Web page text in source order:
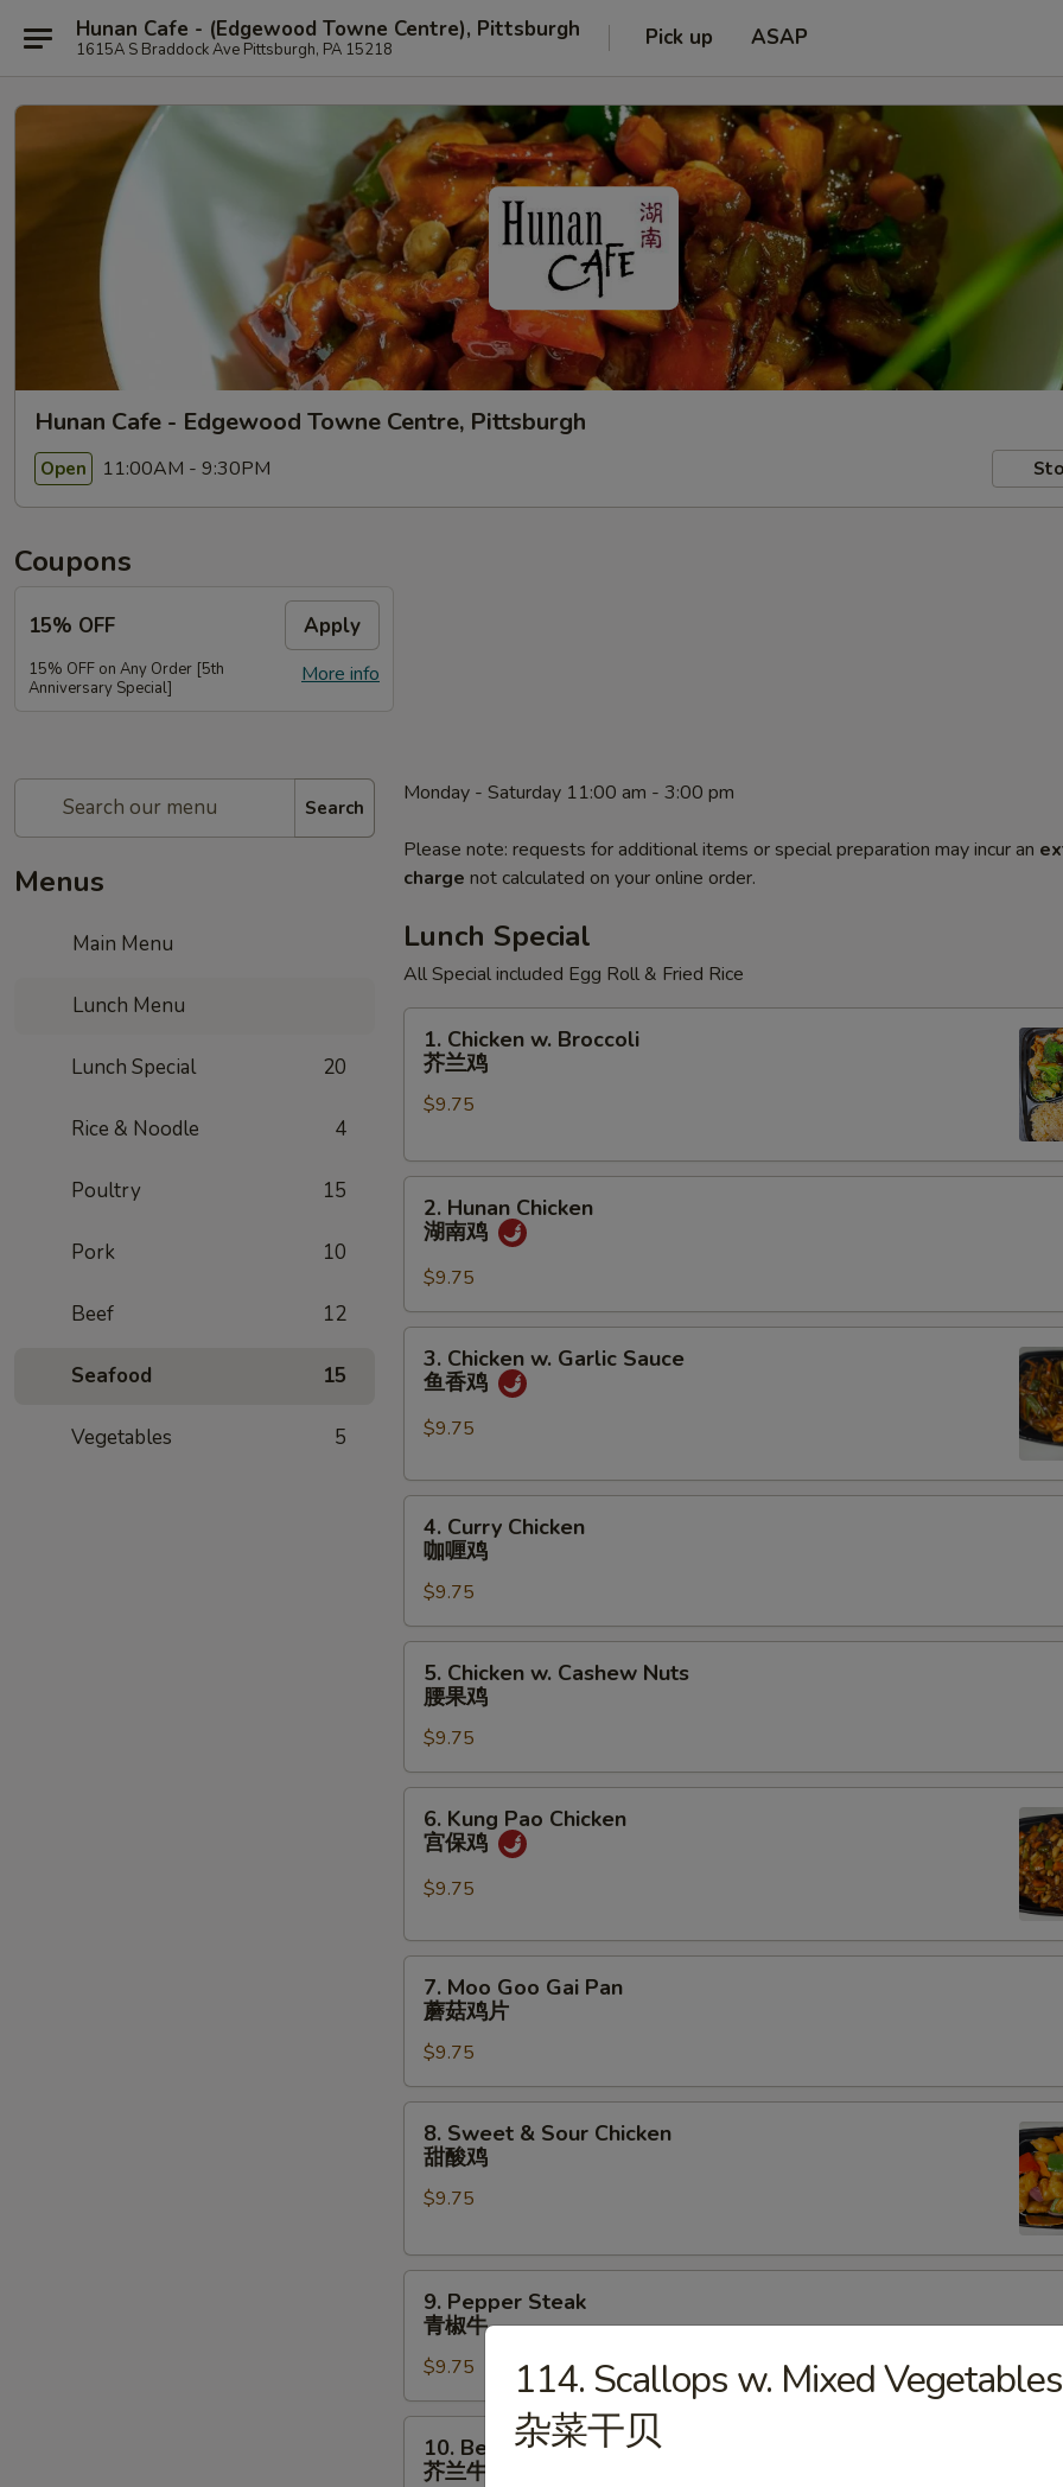
Hunan Cafe - (Edgewood Towne Centre), Pittsburgh
1615A S Braddock Ave Pittsburgh, PA 15218 Pick up ASAP
Hunan Cafe - Edgewood Towne Centre, Pittsburgh
Open 11:00AM - 9:30PM
Coupons
15% OFF Apply
More info
15% OFF on Any Order [5th
Anniversary Special]
Search
Menus
Main Menu
Lunch Menu
Lunch Special 20
Rice & Noodle 4
Poultry 15
Pork 10
Beef 12
Seafood 15
Vegetables 5
Monday - Saturday 11:00 am - 3:00 pm
Please note: requests for additional items or special preparation may incur an
charge not calculated on your online order.
Lunch Special
All Special included Egg Roll & Fried Rice
Chicken
Broccoli
兰
1. Chicken w. Broccoli
芥兰鸡
$9.75
Hunan
Chicken
南
鸡
2. Hunan Chicken
湖南鸡
$9.75
Chicken
Garlic
鱼
3. Chicken w. Garlic Sauce
鱼香鸡
$9.75
Curry
Chicken
喱
鸡
4. Curry Chicken
咖喱鸡
$9.75
Chicken
Cashew
Nuts
腰
5. Chicken w. Cashew Nuts
腰果鸡
$9.75
Kung
Pao
Chicken
保
6. Kung Pao Chicken
宫保鸡
$9.75
Moo
Goo
Gai
Pan
蘑
7. Moo Goo Gai Pan
蘑菇鸡片
$9.75
Sweet
Sour
甜
8. Sweet & Sour Chicken
甜酸鸡
$9.75
Pepper
Steak
椒
牛
9. Pepper Steak
青椒牛
$9.75
Beef
10. Beef w. Broccoli
芥兰牛
114. Scallops w. Mixed Vegetables
杂菜干贝